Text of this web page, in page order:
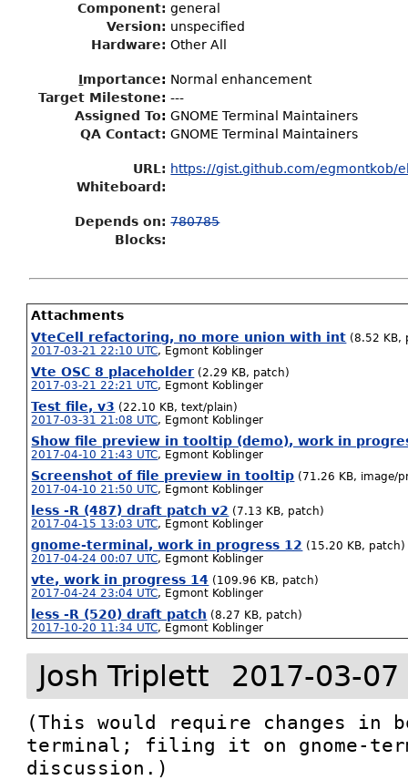
Component: general
Version: unspecified
Hardware: Other All
Importance: Normal enhancement
Target Milestone: ---
Assigned To: GNOME Terminal Maintainers
QA Contact: GNOME Terminal Maintainers
URL: https://gist.github.com/egmontkob/
Whiteboard:
Depends on: 780785
Blocks:
Attachments
VteCell refactoring, no more union with int (8.52 KB,
2017-03-21 22:10 UTC, Egmont Koblinger
Vte OSC 8 placeholder (2.29 KB, patch)
2017-03-21 22:21 UTC, Egmont Koblinger
Test file, v3 (22.10 KB, text/plain)
2017-03-31 21:08 UTC, Egmont Koblinger
Show file preview in tooltip (demo), work in
2017-04-10 21:43 UTC, Egmont Koblinger
Screenshot of file preview in tooltip (71.26 KB, image/
2017-04-10 21:50 UTC, Egmont Koblinger
less -R (487) draft patch v2 (7.13 KB, patch)
2017-04-15 13:03 UTC, Egmont Koblinger
gnome-terminal, work in progress 12 (15.20 KB, patch)
2017-04-24 00:07 UTC, Egmont Koblinger
vte, work in progress 14 (109.96 KB, patch)
2017-04-24 23:04 UTC, Egmont Koblinger
less -R (520) draft patch (8.27 KB, patch)
2017-10-20 11:34 UTC, Egmont Koblinger
Josh Triplett 2017-03-07
(This would require changes in
terminal; filing it on gnome-
discussion.)